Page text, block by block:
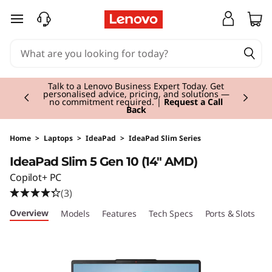
P
a
d
S
skip to main content
Students & Teachers |Verify & Save! Unlock
exclusive Back-to-School deals. Plus earn 3X
Rewards.Join Now for FREE
Currently displaying item 3 of 3
Home > Laptops > IdeaPad > IdeaPad Slim Series
IdeaPad Slim 5 Gen 10 (14" AMD)
Copilot+ PC
(3)
Overview Models Features Tech Specs Ports & Slots